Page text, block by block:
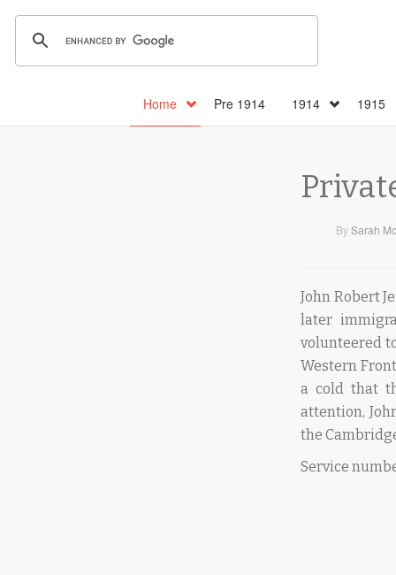
Home Pre 1914 1914 1915
BySarah
John Robert
later
volunteered
Western
a cold that
attention,
the
Service